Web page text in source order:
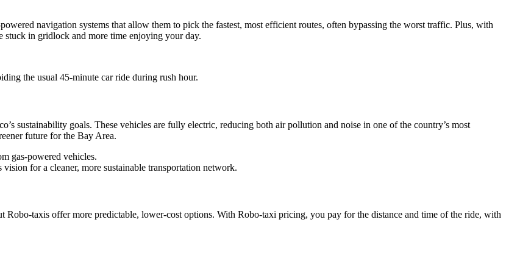
navigation systems that allow them to pick the fastest, most efficient routes, often bypassing the worst traffic. Plus, with
stuck in gridlock and more time enjoying your day.
the usual 45-minute car ride during rush hour.
sustainability goals. These vehicles are fully electric, reducing both air pollution and noise in one of the country’s most
future for the Bay Area.
gas-powered vehicles.
for a cleaner, more sustainable transportation network.
Robo-taxis offer more predictable, lower-cost options. With Robo-taxi pricing, you pay for the distance and time of the ride, with